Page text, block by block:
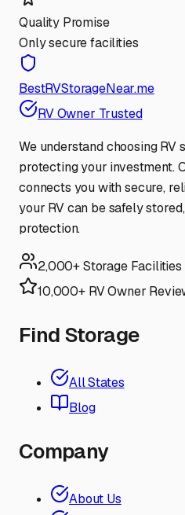
Quality Promise
Only secure facilities
BestRVStorageNear.me
RV Owner Trusted
We understand choosing RV
protecting your investment.
connects you with secure,
your RV can be safely
protection.
2,000+ Storage Facilities
10,000+ RV Owner
Find Storage
All States
Blog
Company
About Us